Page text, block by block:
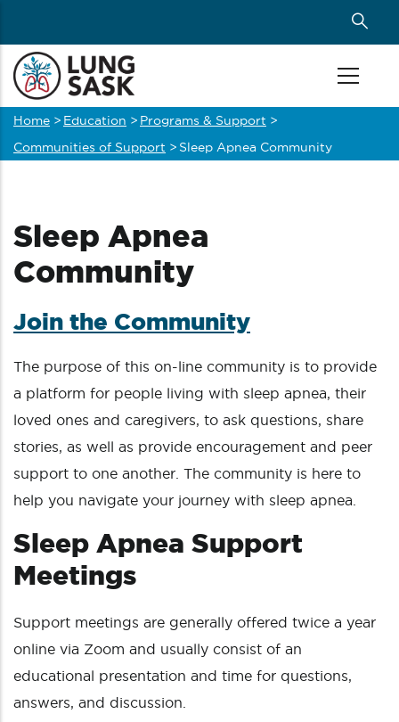
main
content
Breadcrumb
Home > Education > Programs & Support >
Communities of Support > Sleep Apnea Community
Sleep Apnea
Community
Join the Community
The purpose of this on-line community is to provide
a platform for people living with sleep apnea, their
loved ones and caregivers, to ask questions, share
stories, as well as provide encouragement and peer
support to one another. The community is here to
help you navigate your journey with sleep apnea.
Sleep Apnea Support
Meetings
Support meetings are generally offered twice a year
online via Zoom and usually consist of an
educational presentation and time for questions,
answers, and discussion.